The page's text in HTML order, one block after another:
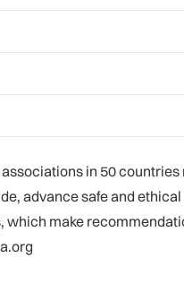
in 50
advance safe and
make